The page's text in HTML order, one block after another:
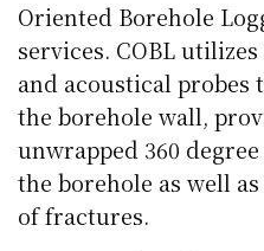
Oriented Borehole
services. COBL
and acoustical probes
theborehole wall,
unwrapped 360
theborehole as well
of fractures.